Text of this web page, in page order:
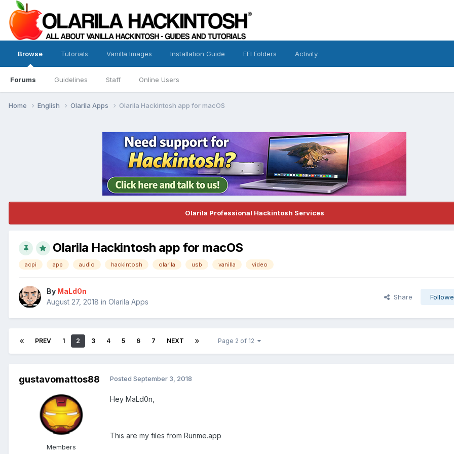
Browse
Forums Guidelines Staff Online Users
Tutorials Vanilla Images Installation Guide EFI Folders Activity
Home English Olarila Apps Olarila Hackintosh app for macOS
Olarila Professional Hackintosh Services
Olarila Hackintosh app for macOS
acpi app audio hackintosh olarila usb vanilla video
By MaLd0n
August 27, 2018 in Olarila Apps
Share
PREV 1 2 3 4 5 6 7 NEXT Page 2 of 12
gustavomattos88
Members
Posted September 3, 2018
Hey MaLd0n,
This are my files from Runme.app